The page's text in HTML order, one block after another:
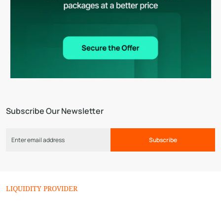
Subscribe Our Newsletter
Subscribe
LIQUIDITY PROVIDER